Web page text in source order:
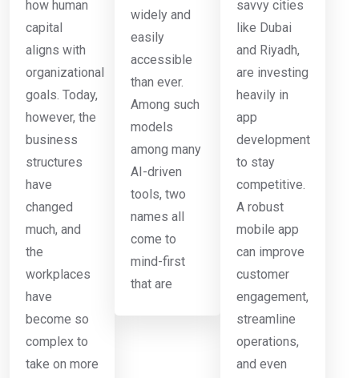
how human
capital
aligns with
organizational
goals. Today,
however, the
business
structures
have
changed
much, and
the
workplaces
have
become so
complex to
take on more
widely and
easily
accessible
than ever.
Among such
models
among many
AI-driven
tools, two
names all
come to
mind-first
that are
savvy cities
like Dubai
and Riyadh,
are investing
heavily in
app
development
to stay
competitive.
A robust
mobile app
can improve
customer
engagement,
streamline
operations,
and even